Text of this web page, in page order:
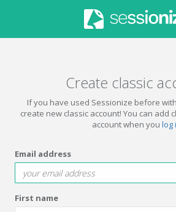
Create classic
If you have used Sessionize before
create new classic account! You can add
account when you log
Email address
First name